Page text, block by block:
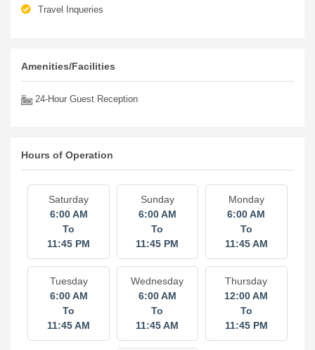
Travel Inqueries
Amenities/Facilities
24-Hour Guest Reception
Hours of Operation
Saturday
6:00 AM
To
11:45 PM
Sunday
6:00 AM
To
11:45 PM
Monday
6:00 AM
To
11:45 AM
Tuesday
6:00 AM
To
11:45 AM
Wednesday
6:00 AM
To
11:45 AM
Thursday
12:00 AM
To
11:45 PM